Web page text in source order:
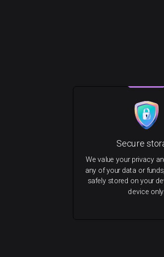
Secure
We value your privacy
any of your data or
safely stored on your
device only.